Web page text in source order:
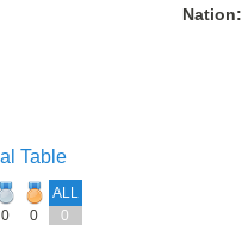
Nation:
Table
ALL
0 0 0